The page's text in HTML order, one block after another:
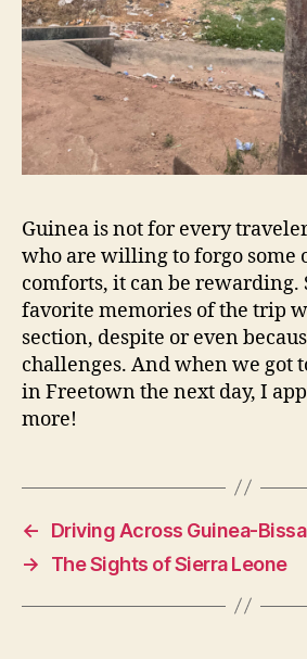
Guinea is not for every
who are willing to forgo some
comforts, it can be rewarding.
favorite memories of the trip
section, despite or even
challenges. And when we got
in Freetown the next day, I
more!
←
Driving Across Guinea-
→
The Sights of Sierra Leone